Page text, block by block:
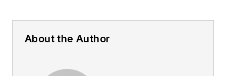
About the Author